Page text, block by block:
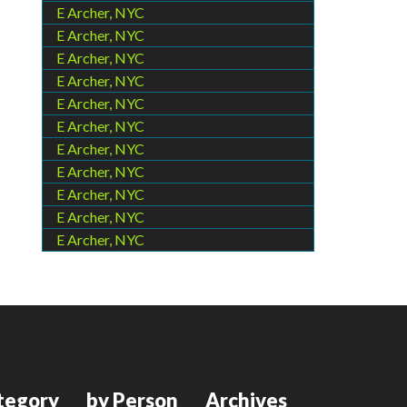
E Archer, NYC
E Archer, NYC
E Archer, NYC
E Archer, NYC
E Archer, NYC
E Archer, NYC
E Archer, NYC
E Archer, NYC
E Archer, NYC
E Archer, NYC
E Archer, NYC
by Person Archives